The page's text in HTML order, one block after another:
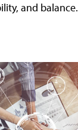
and balance.